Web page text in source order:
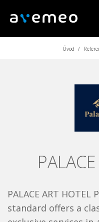
Úvod /
PALACE ART
standard offers a